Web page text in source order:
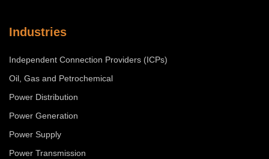
Industries
Independent Connection Providers (ICPs)
Oil, Gas and Petrochemical
Power Distribution
Power Generation
Power Supply
Power Transmission